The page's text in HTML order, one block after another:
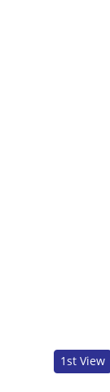
1st View